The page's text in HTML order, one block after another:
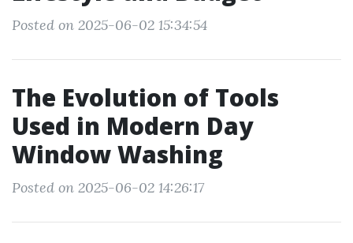
Posted on 2025-06-02 15:34:54
The Evolution of Tools
Used in Modern Day
Window Washing
Posted on 2025-06-02 14:26:17